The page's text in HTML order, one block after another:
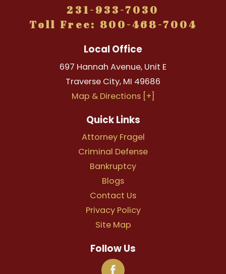
231-933-7030
Toll Free: 800-468-7004
Local Office
697 Hannah Avenue, Unit E
Traverse City, MI 49686
Map & Directions [+]
Quick Links
Attorney Fragel
Criminal Defense
Bankruptcy
Blogs
Contact Us
Privacy Policy
Site Map
Follow Us